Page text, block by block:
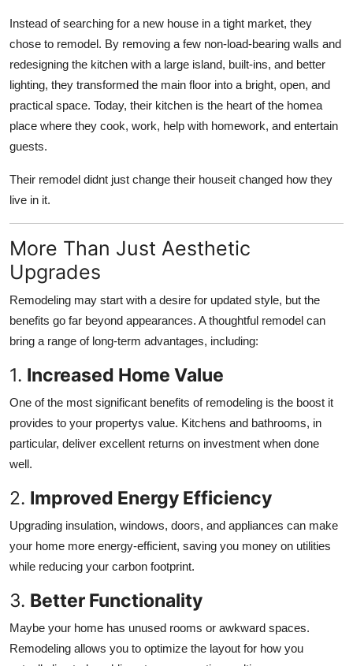
Instead of searching for a new house in a tight market, they
chose to remodel. By removing a few non-load-bearing walls and
redesigning the kitchen with a large island, built-ins, and better
lighting, they transformed the main floor into a bright, open, and
practical space. Today, their kitchen is the heart of the homea
place where they cook, work, help with homework, and entertain
guests.
Their remodel didnt just change their houseit changed how they
live in it.
More Than Just Aesthetic
Upgrades
Remodeling may start with a desire for updated style, but the
benefits go far beyond appearances. A thoughtful remodel can
bring a range of long-term advantages, including:
1. Increased Home Value
One of the most significant benefits of remodeling is the boost it
provides to your propertys value. Kitchens and bathrooms, in
particular, deliver excellent returns on investment when done
well.
2. Improved Energy Efficiency
Upgrading insulation, windows, doors, and appliances can make
your home more energy-efficient, saving you money on utilities
while reducing your carbon footprint.
3. Better Functionality
Maybe your home has unused rooms or awkward spaces.
Remodeling allows you to optimize the layout for how you